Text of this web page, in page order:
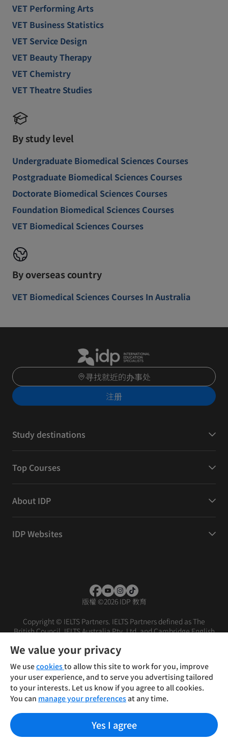
VET Performing Arts
VET Business Statistics
VET Service Design
VET Beauty Therapy
VET Chemistry
VET Theatre Studies
By study level
Undergraduate Biomedical Sciences Courses
Postgraduate Biomedical Sciences Courses
Doctorate Biomedical Sciences Courses
Foundation Biomedical Sciences Courses
VET Biomedical Sciences Courses
By overseas country
VET Biomedical Sciences Courses In Australia
寻找就近的办事处
注册
Study destinations
Top Courses
About IDP
IDP Websites
版權 ©2026 IDP 教育
Copyright © IELTS Partners. IELTS Partners defined as The
British Council, IELTS Australia Pty. Ltd. and Cambridge English
条款 免责声明
We value your privacy
We usecookiesto allow this site to work for you, improve
your user experience, and to serve you advertising tailored
to your interests. Let us know if you agree to all cookies.
You can manage your preferencesat any time.
Yes I agree